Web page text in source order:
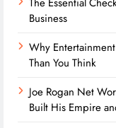
Business
Why
Than You Think
Joe Rogan Net
Built His Empire